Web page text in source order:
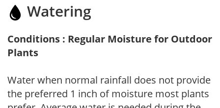
Watering
Conditions : Regular Moisture for Outdoor
Plants
Water when normal rainfall does not provide
the preferred 1 inch of moisture most plants